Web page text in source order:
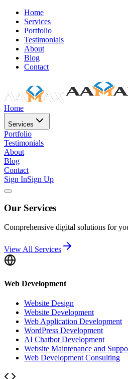
Home
Services
Portfolio
Testimonials
About
Blog
Contact
Home
Services
Portfolio
Testimonials
About
Blog
Contact
Sign InSign Up
Our Services
Comprehensive digital solutions for
View All Services
Web Development
Website Design
Website Development
Web Application Development
WordPress Development
AI Chatbot Development
Website Maintenance and
Web Development Consulting